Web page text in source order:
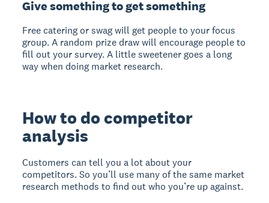
Give something to get something
Free catering or swag will get people to your focus
group. A random prize draw will encourage people to
fill out your survey. A little sweetener goes a long
way when doing market research.
How to do competitor
analysis
Customers can tell you a lot about your
competitors. So you’ll use many of the same market
research methods to find out who you’re up against.